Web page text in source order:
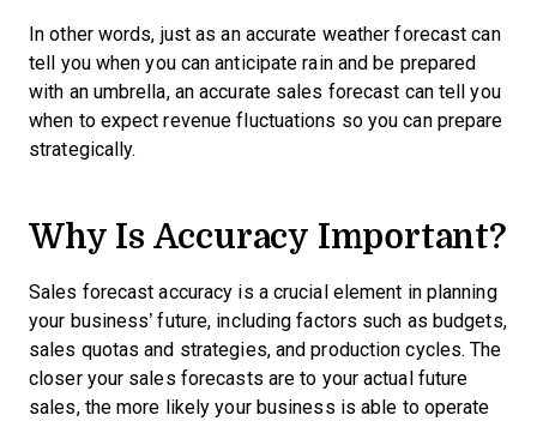
In other words, just as an accurate weather forecast can
tell you when you can anticipate rain and be prepared
with an umbrella, an accurate sales forecast can tell you
when to expect revenue fluctuations so you can prepare
strategically.
Why Is Accuracy Important?
Sales forecast accuracy is a crucial element in planning
your business’ future, including factors such as budgets,
sales quotas and strategies, and production cycles. The
closer your sales forecasts are to your actual future
sales, the more likely your business is able to operate